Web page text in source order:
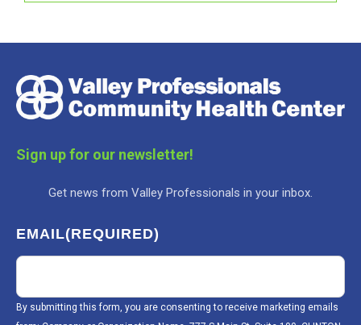
Sign up for our newsletter!
Get news from Valley Professionals in your inbox.
EMAIL(REQUIRED)
By submitting this form, you are consenting to receive marketing emails